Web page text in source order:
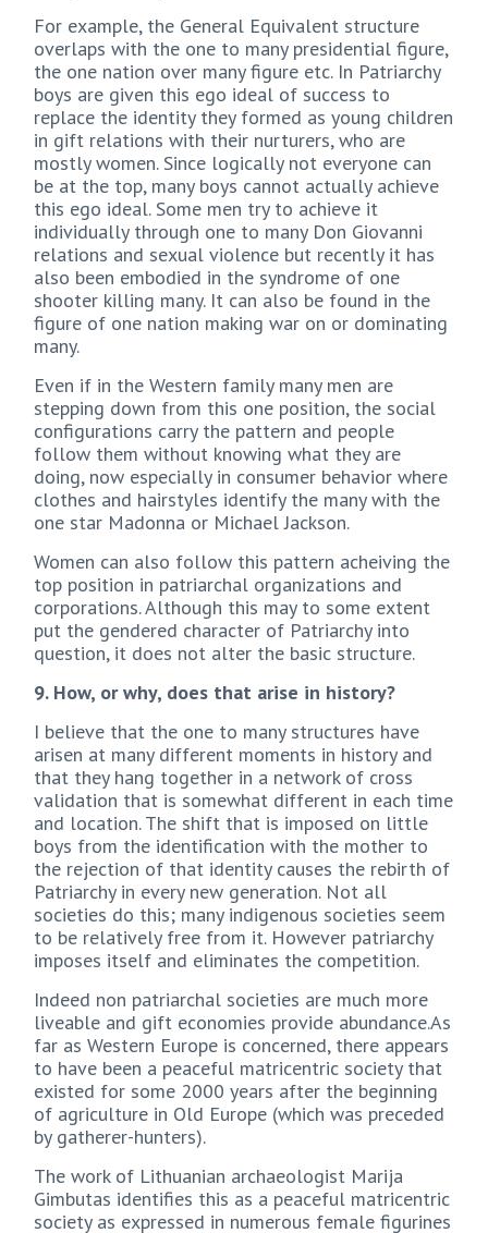
For example, the General Equivalent structure
overlaps with the one to many presidential figure,
the one nation over many figure etc. In Patriarchy
boys are given this ego ideal of success to
replace the identity they formed as young children
in gift relations with their nurturers, who are
mostly women. Since logically not everyone can
be at the top, many boys cannot actually achieve
this ego ideal. Some men try to achieve it
individually through one to many Don Giovanni
relations and sexual violence but recently it has
also been embodied in the syndrome of one
shooter killing many. It can also be found in the
figure of one nation making war on or dominating
many.
Even if in the Western family many men are
stepping down from this one position, the social
configurations carry the pattern and people
follow them without knowing what they are
doing, now especially in consumer behavior where
clothes and hairstyles identify the many with the
one star Madonna or Michael Jackson.
Women can also follow this pattern acheiving the
top position in patriarchal organizations and
corporations. Although this may to some extent
put the gendered character of Patriarchy into
question, it does not alter the basic structure.
9. How, or why, does that arise in history?
I believe that the one to many structures have
arisen at many different moments in history and
that they hang together in a network of cross
validation that is somewhat different in each time
and location. The shift that is imposed on little
boys from the identification with the mother to
the rejection of that identity causes the rebirth of
Patriarchy in every new generation. Not all
societies do this; many indigenous societies seem
to be relatively free from it. However patriarchy
imposes itself and eliminates the competition.
Indeed non patriarchal societies are much more
liveable and gift economies provide abundance.As
far as Western Europe is concerned, there appears
to have been a peaceful matricentric society that
existed for some 2000 years after the beginning
of agriculture in Old Europe (which was preceded
by gatherer-hunters).
The work of Lithuanian archaeologist Marija
Gimbutas identifies this as a peaceful matricentric
society as expressed in numerous female figurines